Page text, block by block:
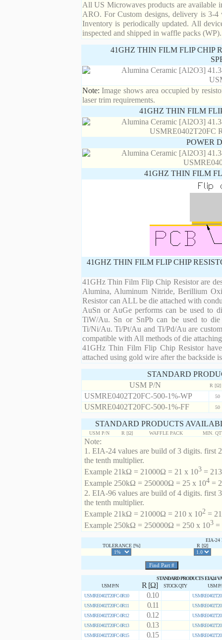
All US Microwaves products are available
ARO. For Custom designs, delivery is 3-
Inventory is periodically updated. All
inspected and shipped in waffle packs (WP).
41GHZ THIN FILM FLIP CHIP
Note: Image shows area occupied by
laser trim requirements.
41GHZ THIN FILM
POWER
41GHZ THIN FILM
41GHZ THIN FILM FLIP CHIP
41GHz Thin Film Flip Chip Resistor are
Alumina, Aluminum Nitride, Berillium
Resistor can ALL be die attached with
AuSn or AuGe performs can be used to
TiW/Au. Sn or SnPb can be used to die
Ti/Ni/Au. Ti/Pt/Au and Ti/Pd/Au are
compatible with All methods of die
41GHz Thin Film Flip Chip Resistor
attached using gold wire after the backside
STANDARD
USM P/N
R [Ω]
USMRE0402T20FC-500-1%-WP 50
USMRE0402T20FC-500-1%-FF 50
STANDARD PRODUCTS
USM P/N R [Ω] WAFFLE PACK MIN.
Note:
1. EIA-24 values are build of 3 digits. first
the tenth multiplier.
Example 21kΩ = 21000Ω = 21 x 103=
Example 250kΩ = 250000Ω = 25 x 104=
2. EIA-96 values are build of 4 digits. first
the tenth multiplier.
Example 21kΩ = 21000Ω = 210 x 102=
Example 250kΩ = 250000Ω = 250 x 103=
EIA-24
TOLERANCE [%]
R [Ω]
STANDARD PRODUCTS EIA24
USM P/N
R [Ω] STOCK QTY
USM
USMRE0402T20FC-0R10
0.10
USMRE0402T20FC-0R11
0.11
USMRE0402T20FC-0R12
0.12
USMRE0402T20FC-0R13
0.13
USMRE0402T20FC-0R15
0.15